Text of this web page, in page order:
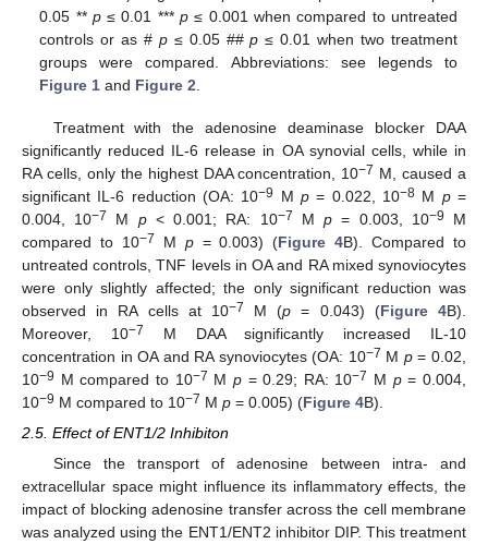
0.05 ** p≤ 0.01 ***p ≤ 0.001 when compared to untreated
controls or as # p≤ 0.05 ##p ≤ 0.01 when two treatment
groups were compared. Abbreviations: see legends to
Figure 1 and Figure 2.
Treatment with the adenosine deaminase blocker DAA
significantly reduced IL-6 release in OA synovial cells, while in
RA cells, only the highest DAA concentration, 10−7 M, caused a
significant IL-6 reduction (OA: 10−9 Mp = 0.022, 10−8 M p=
0.004, 10−7 M p< 0.001; RA: 10−7 Mp = 0.003, 10−9
M
compared to 10−7 M p= 0.003) (Figure 4B). Compared to
untreated controls, TNF levels in OA and RA mixed synoviocytes
were only slightly affected; the only significant reduction was
observed in RA cells at 10−7 M (p = 0.043) (Figure 4B).
Moreover, 10−7
M DAA significantly increased IL-10
concentration in OA and RA synoviocytes (OA: 10−7 M p= 0.02,
10−9 M compared to 10−7 M p= 0.29; RA: 10−7 M p= 0.004,
10−9 M compared to 10−7 M p = 0.005) (Figure 4B).
2.5. Effect of ENT1/2 Inhibiton
Since the transport of adenosine between intra- and
extracellular space might influence its inflammatory effects, the
impact of blocking adenosine transfer across the cell membrane
was analyzed using the ENT1/ENT2 inhibitor DIP. This treatment